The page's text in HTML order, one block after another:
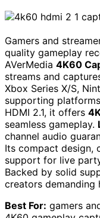
Gamers and
quality gameplay
AVerMedia 4K60
streams and
Xbox Series X/S,
supporting
HDMI 2.1, it offers
seamless gameplay.
channel audio
Its compact design,
support for live
Backed by solid
creators demanding
Best For: gamers